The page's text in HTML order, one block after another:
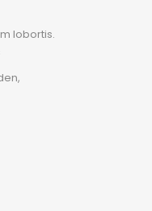
lobortis.